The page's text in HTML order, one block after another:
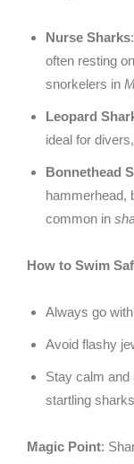
Nurse Sharks
often resting
snorkelers in
Leopard
ideal for
Bonnethead
hammerhead,
common in
How to Swim
Always go
Avoid flashy
Stay calm
startling
Magic Point: